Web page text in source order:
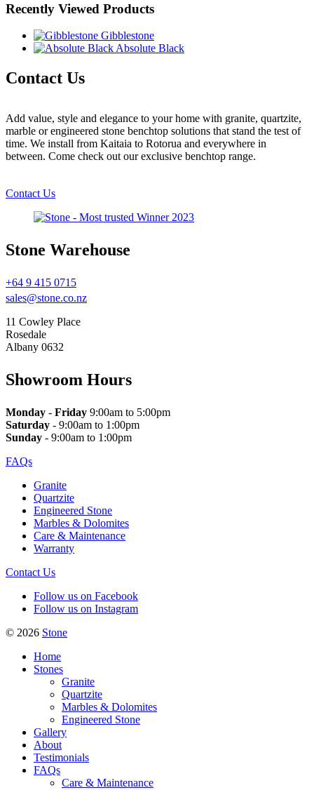
Recently Viewed Products
Gibblestone
Absolute Black
Contact Us
Add value, style and elegance to your home with granite, quartzite,
marble or engineered stone benchtop solutions that stand the test of
time. We install from Kaitaia to Rotorua and everywhere in
between. Come check out our exclusive benchtop range.
Contact Us
Stone Warehouse
+64 9 415 0715
sales@stone.co.nz
11 Cowley Place
Rosedale
Albany 0632
Showroom Hours
Monday - Friday 9:00am to 5:00pm
Saturday - 9:00am to 1:00pm
Sunday - 9:00am to 1:00pm
FAQs
Granite
Quartzite
Engineered Stone
Marbles & Dolomites
Care & Maintenance
Warranty
Contact Us
Follow us on Facebook
Follow us on Instagram
© 2026 Stone
Home
Stones
Granite
Quartzite
Marbles & Dolomites
Engineered Stone
Gallery
About
Testimonials
FAQs
Care & Maintenance